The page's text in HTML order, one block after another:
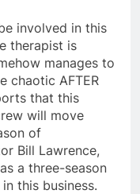
involved in this
therapist is
manages to
chaotic AFTER
that this
will move
of
Bill Lawrence,
a three-season
this business.